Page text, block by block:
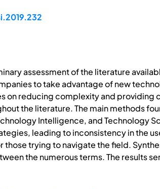
assessment of the literature
to take advantage of new
on reducing complexity and
the literature. The main methods
Intelligence, and Technology
leading to inconsistency in the
trying to navigate the field.
the numerous terms. The results